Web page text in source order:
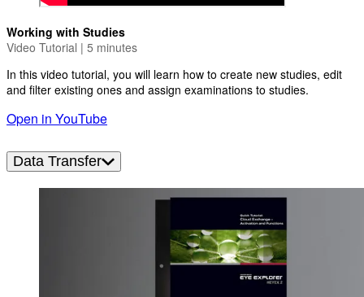
Working with Studies
Video Tutorial | 5 minutes
In this video tutorial, you will learn how to create new studies, edit
and filter existing ones and assign examinations to studies.
Open in YouTube
Data Transfer